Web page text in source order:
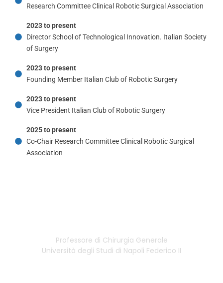
Research Committee Clinical Robotic Surgical Association
2023 to present
Director School of Technological Innovation. Italian Society
of Surgery
2023 to present
Founding Member Italian Club of Robotic Surgery
2023 to present
Vice President Italian Club of Robotic Surgery
2025 to present
Co-Chair Research Committee Clinical Robotic Surgical
Association
Professore di Chirurgia Generale
Università degli Studi di Napoli Federico II